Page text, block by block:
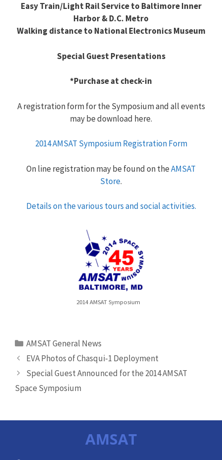
Easy Train/Light Rail Service to Baltimore Inner
Harbor & D.C. Metro
Walking distance to National Electronics Museum
Special Guest Presentations
*Purchase at check-in
A registration form for the Symposium and all events
may be download here.
2014 AMSAT Symposium Registration Form
On line registration may be found on theAMSAT
Store.
Details on the various tours and social activities.
2014 AMSAT Symposium
Categories
AMSAT General News
EVA Photos of Chasqui-1 Deployment
Special Guest Announced for the 2014 AMSAT
Space Symposium
AMSAT